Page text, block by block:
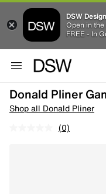
DSW
Open in the
FREE - In
Donald Pliner
Shop all Donald Pliner
(0)